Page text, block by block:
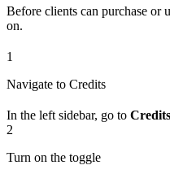
Before clients can purchase or
on.
1
Navigate to Credits
In the left sidebar, go to Credits
2
Turn on the toggle